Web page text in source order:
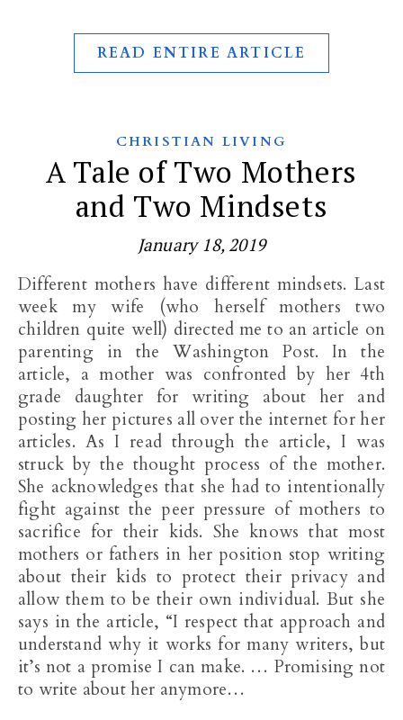
READ ENTIRE ARTICLE
CHRISTIAN LIVING
A Tale of Two Mothers
and Two Mindsets
January 18, 2019
Different mothers have different mindsets. Last
week my wife (who herself mothers two
children quite well) directed me to an article on
parenting in the Washington Post. In the
article, a mother was confronted by her 4th
grade daughter for writing about her and
posting her pictures all over the internet for her
articles. As I read through the article, I was
struck by the thought process of the mother.
She acknowledges that she had to intentionally
fight against the peer pressure of mothers to
sacrifice for their kids. She knows that most
mothers or fathers in her position stop writing
about their kids to protect their privacy and
allow them to be their own individual. But she
says in the article, “I respect that approach and
understand why it works for many writers, but
it’s not a promise I can make. … Promising not
to write about her anymore…